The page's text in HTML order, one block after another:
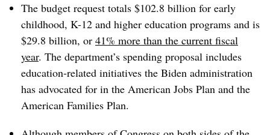
The budget request totals $102.8 billion for early
childhood, K-12 and higher education programs and is
$29.8 billion, or 41% more than the current fiscal
year. The department’s spending proposal includes
education-related initiatives the Biden administration
has advocated for in the American Jobs Plan and the
American Families Plan.